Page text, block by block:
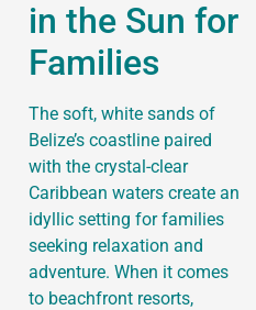
in the Sun for
Families
The soft, white sands of
Belize’s coastline paired
with the crystal-clear
Caribbean waters create an
idyllic setting for families
seeking relaxation and
adventure. When it comes
to beachfront resorts,